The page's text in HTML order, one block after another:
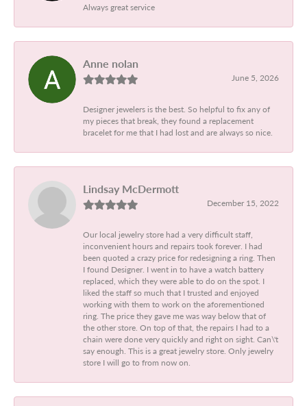
Always great service
Anne nolan
June 5, 2026
Designer jewelers is the best. So helpful to fix any of
my pieces that break, they found a replacement
bracelet for me that I had lost and are always so nice.
Lindsay McDermott
December 15, 2022
Our local jewelry store had a very difficult staff,
inconvenient hours and repairs took forever. I had
been quoted a crazy price for redesigning a ring. Then
I found Designer. I went in to have a watch battery
replaced, which they were able to do on the spot. I
liked the staff so much that I trusted and enjoyed
working with them to work on the aforementioned
ring. The price they gave me was way below that of
the other store. On top of that, the repairs I had to a
chain were done very quickly and right on sight. Can\'t
say enough. This is a great jewelry store. Only jewelry
store I will go to from now on.